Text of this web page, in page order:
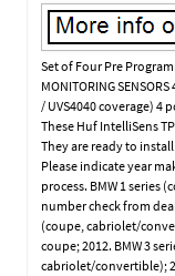
Set of Four Pre
MONITORING
/ UVS4040 coverage) 4
These Huf IntelliSens
They are ready to
Please indicate year
process. BMW 1 series
number check from
(coupe, cabriolet/
coupe; 2012. BMW 3
cabriolet/convertible);